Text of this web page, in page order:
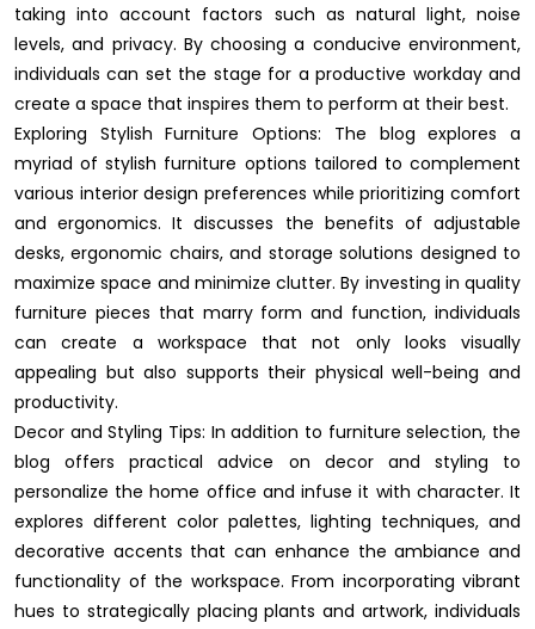
taking into account factors such as natural light, noise
levels, and privacy. By choosing a conducive environment,
individuals can set the stage for a productive workday and
create a space that inspires them to perform at their best.
Exploring Stylish Furniture Options: The blog explores a
myriad of stylish furniture options tailored to complement
various interior design preferences while prioritizing comfort
and ergonomics. It discusses the benefits of adjustable
desks, ergonomic chairs, and storage solutions designed to
maximize space and minimize clutter. By investing in quality
furniture pieces that marry form and function, individuals
can create a workspace that not only looks visually
appealing but also supports their physical well-being and
productivity.
Decor and Styling Tips: In addition to furniture selection, the
blog offers practical advice on decor and styling to
personalize the home office and infuse it with character. It
explores different color palettes, lighting techniques, and
decorative accents that can enhance the ambiance and
functionality of the workspace. From incorporating vibrant
hues to strategically placing plants and artwork, individuals